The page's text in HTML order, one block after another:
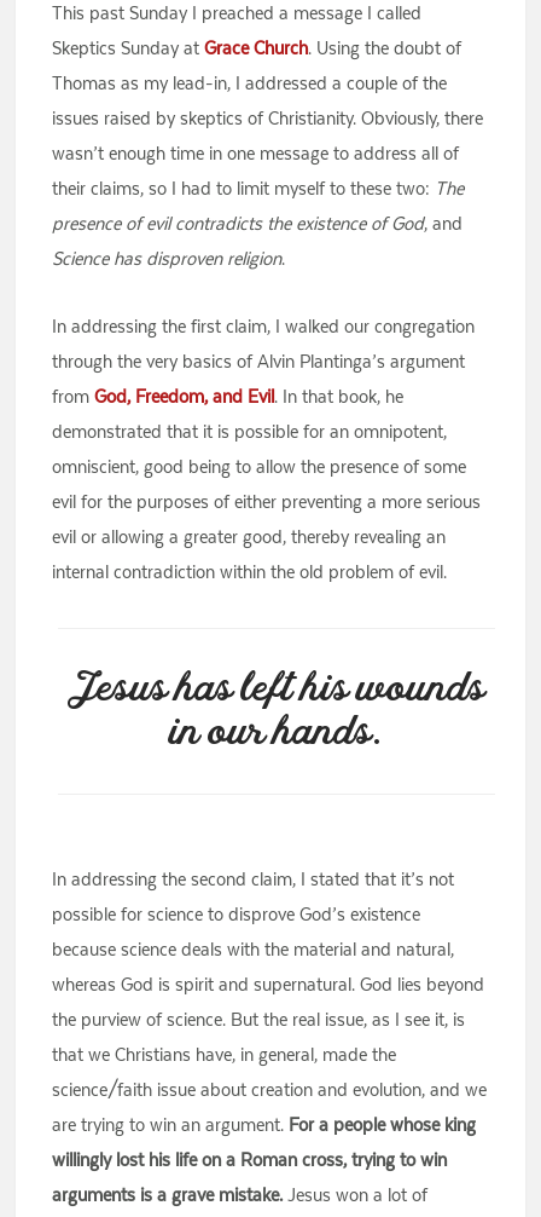
This past Sunday I preached a message I called
Skeptics Sunday atGrace Church. Using the doubt of
Thomas as my lead-in, I addressed a couple of the
issues raised by skeptics of Christianity. Obviously, there
wasn’t enough time in one message to address all of
their claims, so I had to limit myself to these two: The
presence of evil contradicts the existence of God, and
Science has disproven religion.
In addressing the first claim, I walked our congregation
through the very basics of Alvin Plantinga’s argument
fromGod, Freedom, and Evil. In that book, he
demonstrated that it is possible for an omnipotent,
omniscient, good being to allow the presence of some
evil for the purposes of either preventing a more serious
evil or allowing a greater good, thereby revealing an
internal contradiction within the old problem of evil.
Jesus has left his wounds
in our hands.
In addressing the second claim, I stated that it’s not
possible for science to disprove God’s existence
because science deals with the material and natural,
whereas God is spirit and supernatural. God lies beyond
the purview of science. But the real issue, as I see it, is
that we Christians have, in general, made the
science/faith issue about creation and evolution, and we
are trying to win an argument. For a people whose king
willingly lost his life on a Roman cross, trying to win
arguments is a grave mistake.Jesus won a lot of